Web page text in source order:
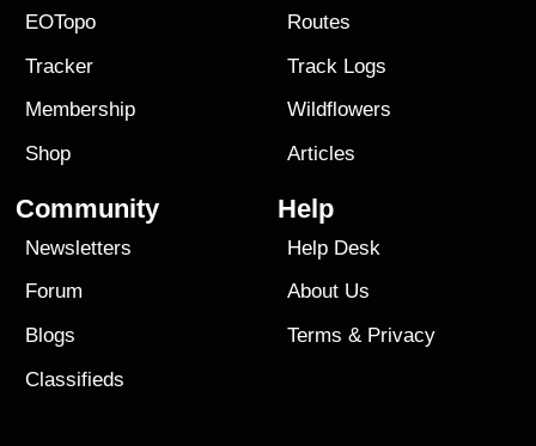
EOTopo
Tracker
Membership
Shop
Routes
Track Logs
Wildflowers
Articles
Community
Newsletters
Forum
Blogs
Classifieds
Help
Help Desk
About Us
Terms & Privacy